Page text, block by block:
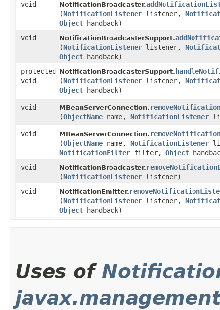
void
NotificationBroadcaster.
(NotificationListener listener,
Object handback)
void
NotificationBroadcasterSupport.
(NotificationListener listener,
Object handback)
protected
void
NotificationBroadcasterSupport.
(NotificationListener listener,
Object handback)
void MBeanServerConnection.
(ObjectName name, NotificationListener
void MBeanServerConnection.
(ObjectName name, NotificationListener
NotificationFilter filter, Object
void
NotificationBroadcaster.
(NotificationListener listener)
void
NotificationEmitter.
(NotificationListener listener,
Object handback)
Uses of